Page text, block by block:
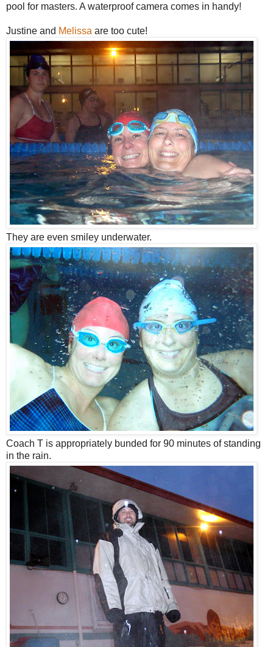
pool for masters. A waterproof camera comes in handy!
Justine and Melissa are too cute!
They are even smiley underwater.
Coach T is appropriately bunded for 90 minutes of standing
in the rain.